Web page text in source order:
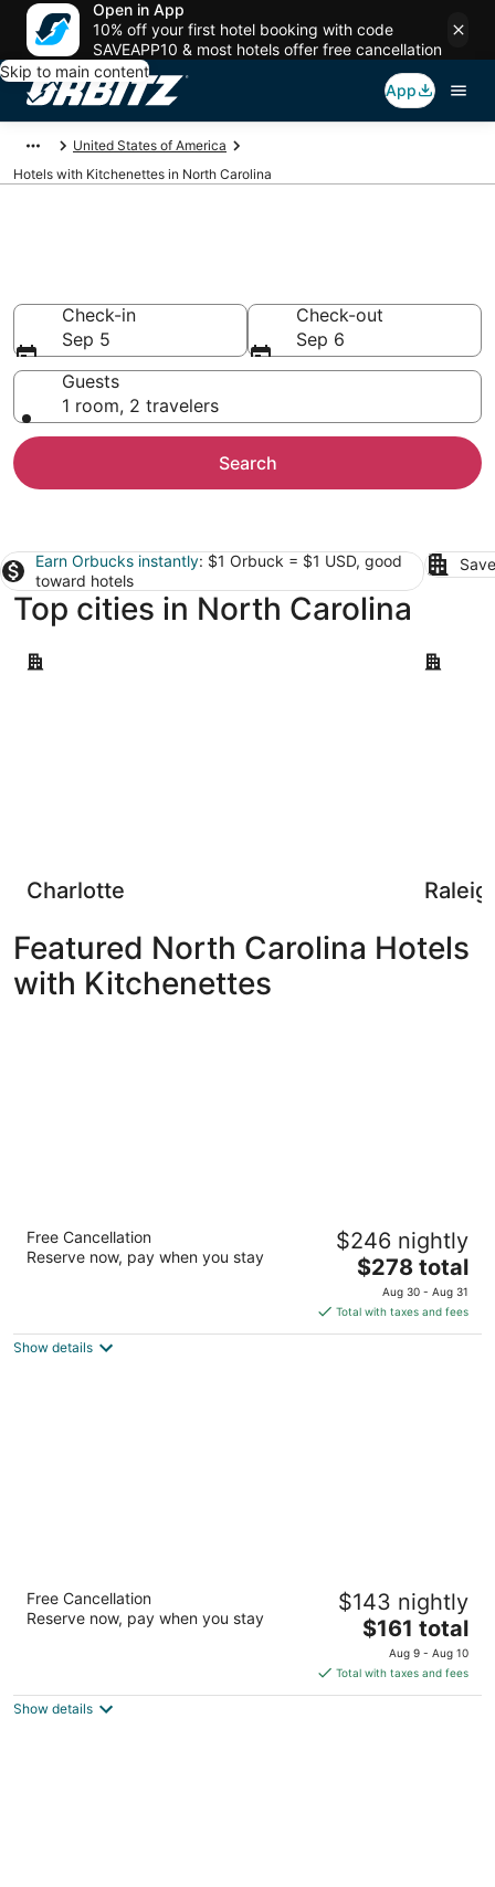
Open in App
10% off your first hotel booking with code
SAVEAPP10 & most hotels offer free cancellation
Skip to main content
App
United States of America
Hotels with Kitchenettes in North Carolina
Check-in
Sep 5
Check-out
Sep 6
Guests
1 room, 2 travelers
Search
Earn Orbucks instantly: $1 Orbuck = $1 USD, good
toward hotels
Top cities in North Carolina
Charlotte
Charlotte Raleigh
Featured North Carolina Hotels
with Kitchenettes
Shell Island Resort - All Oceanfront Suites
3.5
out
2700 N Lumina Avenue Wrightsville Beach NC
Free Cancellation
Reserve now, pay when you stay
$246 nightly
The
price
is
$278
$278 total
Aug 30 - Aug 31
Total with taxes and fees
Show details
Palm Suites Trademark Collection by
Wyndham
3.5
5
Free Cancellation
Reserve now, pay when you stay
$143 nightly
The
price
is
$161
$161 total
Aug 9 - Aug 10
Total with taxes and fees
Show details